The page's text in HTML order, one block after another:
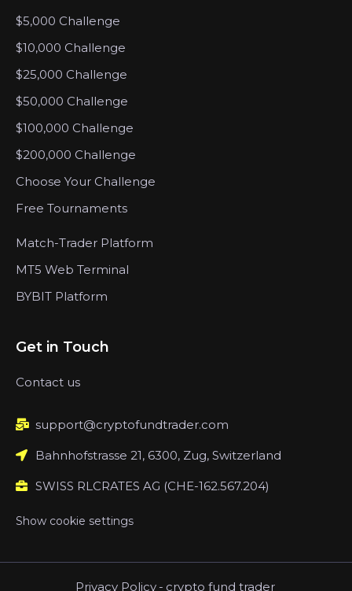
$5,000 Challenge
$10,000 Challenge
$25,000 Challenge
$50,000 Challenge
$100,000 Challenge
$200,000 Challenge
Choose Your Challenge
Free Tournaments
Match-Trader Platform
MT5 Web Terminal
BYBIT Platform
Get in Touch
Contact us
support@cryptofundtrader.com
Bahnhofstrasse 21, 6300, Zug, Switzerland
SWISS RLCRATES AG (CHE-162.567.204)
Show cookie settings
Privacy Policy - crypto fund trader